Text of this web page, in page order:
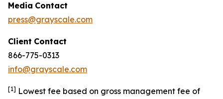
Media Contact
press@grayscale.com
Client Contact
866-775-0313
info@grayscale.com
[1] Lowest fee based on gross management fee of